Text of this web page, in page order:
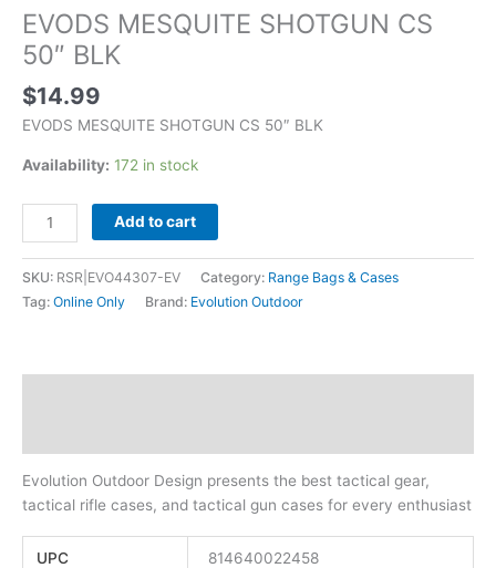
EVODS MESQUITE SHOTGUN CS
50″ BLK
$14.99
EVODS MESQUITE SHOTGUN CS 50″ BLK
Availability: 172 in stock
Add to cart
SKU: RSR|EVO44307-EV Category: Range Bags & Cases
Tag: Online Only Brand: Evolution Outdoor
Evolution Outdoor Design presents the best tactical gear,
tactical rifle cases, and tactical gun cases for every enthusiast
UPC 814640022458